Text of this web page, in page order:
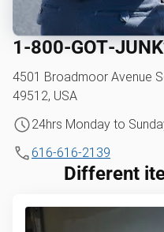
4501 Broadmoor Avenue
49512, USA
24hrs Monday to
616-616-2139
Different